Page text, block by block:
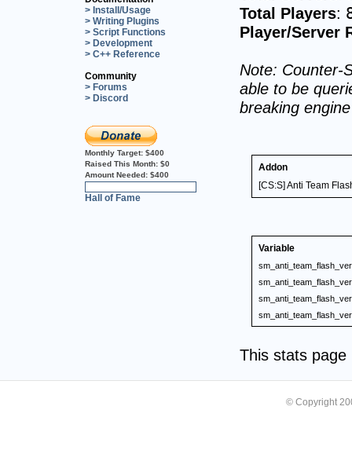
> Install/Usage
> Writing Plugins
> Script Functions
> Development
> C++ Reference
Community
> Forums
> Discord
Monthly Target: $400
Raised This Month: $0
Amount Needed: $400
Hall of Fame
Total Players:
Player/Server
Note: Counter-
able to be
breaking
Addon
[CS:S] Anti Team
Variable
This stats
© Copyright